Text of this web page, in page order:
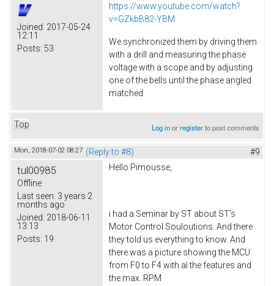
Joined: 2017-05-24
12:11
Posts: 53
https://www.youtube.com/watch?
v=GZkbB82-YBM
We synchronized them by driving them
with a drill and measuring the phase
voltage with a scope and by adjusting
one of the bells until the phase angled
matched.
Top Log inorregisterto post comments
Mon, 2018-07-02 08:27 (Reply to #8) #9
tul00985
Offline
Last seen: 3 years 2
months ago
Joined: 2018-06-11
13:13
Posts: 19
Hello Pimousse,
i had a Seminar by ST about ST's
Motor Control Souloutions. And there
they told us everything to know. And
there was a picture showing the MCU
from F0 to F4 with al the features and
the max. RPM